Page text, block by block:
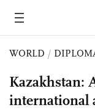
WORLD /
Kazakhstan:
international